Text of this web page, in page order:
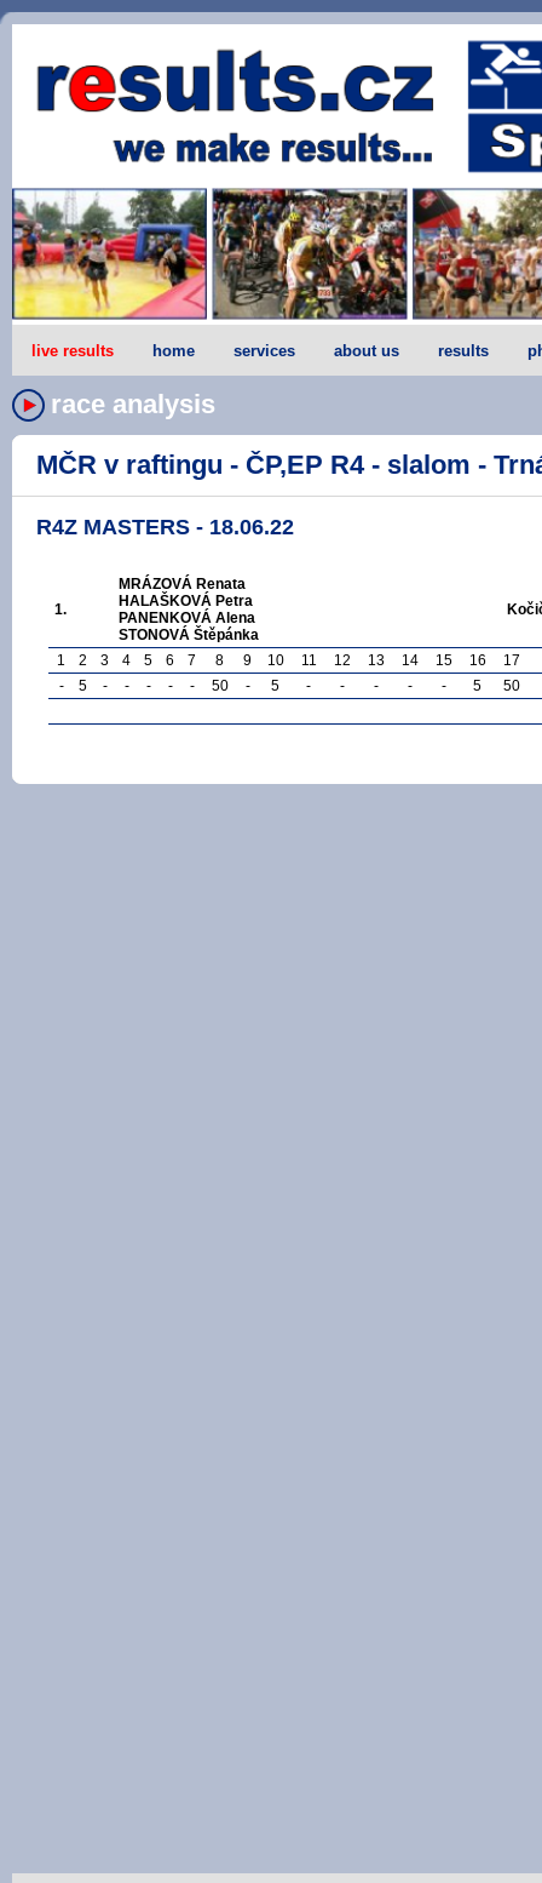
live results home services about us results
race analysis
MČR v raftingu - ČP,EP R4 - slalom -
R4Z MASTERS - 18.06.22
1.
MRÁZOVÁ Renata
HALAŠKOVÁ Petra
PANENKOVÁ Alena
STONOVÁ Štěpánka
1 2 3 4 5 6 7 8 9 10 11 12 13 14 15 16
17
-
5 - - - - - 50 - 5 - - - - - 5 50